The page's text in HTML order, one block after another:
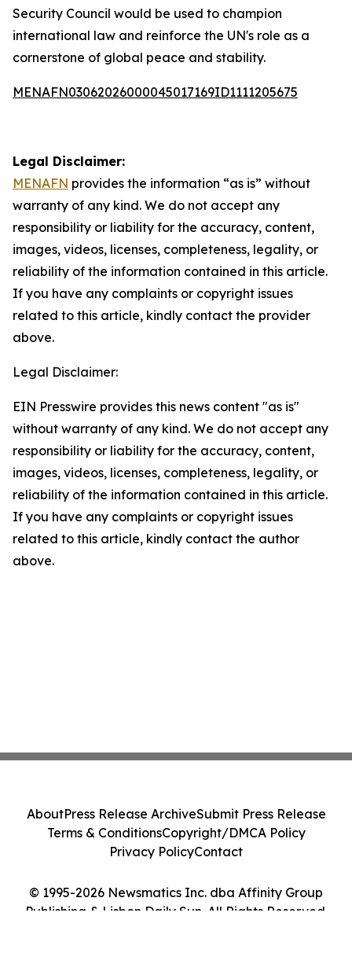
Security Council would be used to champion
international law and reinforce the UN's role as a
cornerstone of global peace and stability.
MENAFN03062026000045017169ID1111205675
Legal Disclaimer:
MENAFN provides the information “as is” without
warranty of any kind. We do not accept any
responsibility or liability for the accuracy, content,
images, videos, licenses, completeness, legality, or
reliability of the information contained in this article.
If you have any complaints or copyright issues
related to this article, kindly contact the provider
above.
Legal Disclaimer:
EIN Presswire provides this news content "as is"
without warranty of any kind. We do not accept any
responsibility or liability for the accuracy, content,
images, videos, licenses, completeness, legality, or
reliability of the information contained in this article.
If you have any complaints or copyright issues
related to this article, kindly contact the author
above.
© 1995-2026 Newsmatics Inc. dba Affinity Group
Publishing & Lisbon Daily Sun. All Rights Reserved.
AboutPress Release ArchiveSubmit Press Release
Terms & ConditionsCopyright/DMCA Policy
Privacy PolicyContact